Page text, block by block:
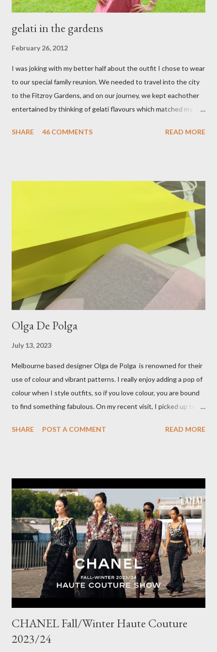
gelati in the gardens
February 26, 2012
I was joking with my better half about the outfit I chose to wear
to our special family reunion. We needed to travel into the city
to the Fitzroy Gardens, and on our journey, we kept eachother
entertained by thinking of gelati flavours which matched my
& mango! The morning was quite fresh, so I decided to wear a
raspberry coloured skirt! For a picnic, flats seemed like the
perfect choice, because of their practicality. So I decided to
bring a touch of mango to the gelati mix! These mustard
coloured, patent leather ballet flats, are so chic and
comfortable. They are one of my favourite pairs of Repetto
ballet flats, purchased from the fabulous Alice & Deb at
Treasurette. Check out ...
SHARE 46 COMMENTS READ MORE
Olga De Polga
July 13, 2023
Melbourne based designer Olga de Polga is renowned for their
use of colour and vibrant patterns. I really enjoy adding a pop of
colour when I style outfits, so if you love colour, you are bound
to find something fabulous. On my recent visit, I picked up two
caramel. These colours go so well with other pieces in my
really well, sitting at mid-waist and fall at the perfect length.
The corduroy fabric is soft and feels so cosy, so perfect for
Winter here in Melbourne! Have you visited Olga de Polga? If
so, what are your favourite pieces? If you haven't been in store
yet, make sure you do so soon, because some styles are selling
out really fast. Have a great rest of the week! Yours in style,
Suzi x What I'm Wearing ODP Lillian pan...
SHARE POST A COMMENT READ MORE
CHANEL Fall/Winter Haute Couture
2023/24